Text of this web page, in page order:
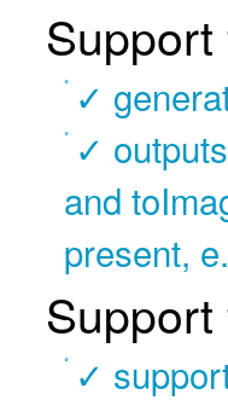
✓
✓
and
present,
✓